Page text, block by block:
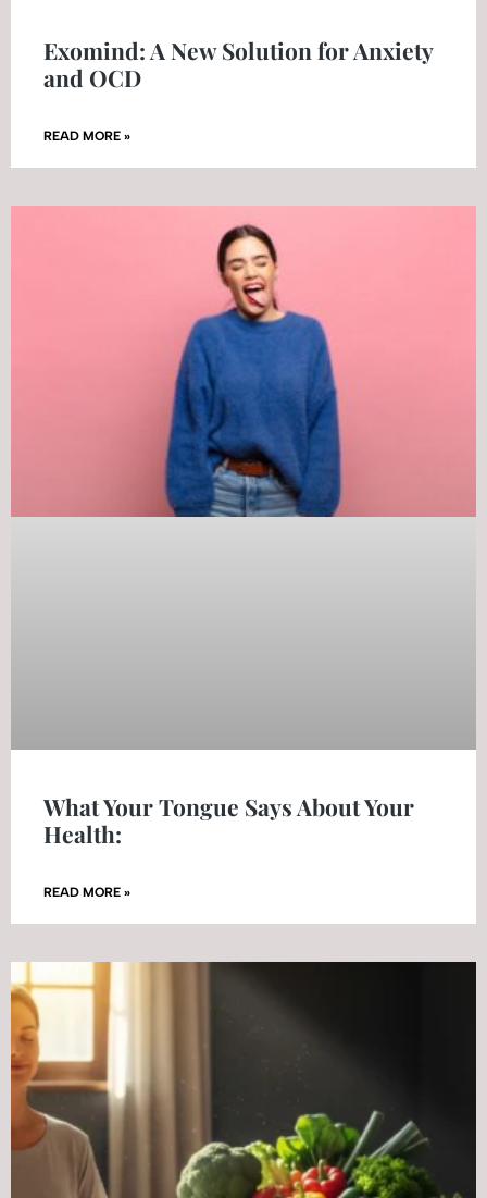
Exomind: A New Solution for Anxiety
and OCD
READ MORE »
What Your Tongue Says About Your
Health:
READ MORE »